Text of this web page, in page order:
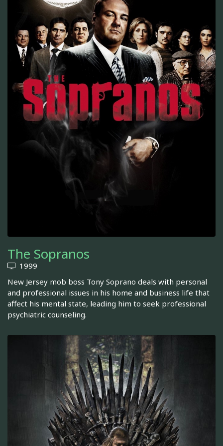
The Sopranos
1999
New Jersey mob boss Tony Soprano deals with personal
and professional issues in his home and business life that
affect his mental state, leading him to seek professional
psychiatric counseling.